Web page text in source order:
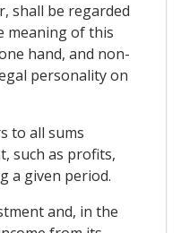
shall be regarded
meaning of this
hand, and non-
personality on
to all sums
such as profits,
a given period.
and, in the